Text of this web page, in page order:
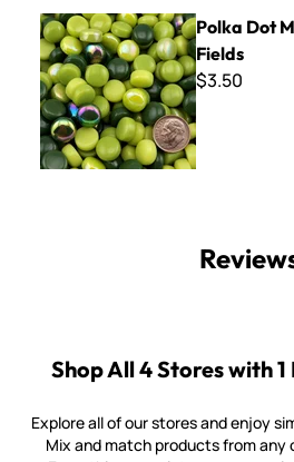
Polka Dot Mix ~ Leprechaun Fields
Polka Dot
Fields
$3.50
Shop All 4 Stores with
Explore all of our stores and enjoy
Mix and match products from any